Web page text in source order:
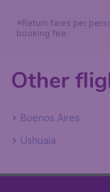
*Return fares per
booking fee.
Other
Buenos Aires
Ushuaia